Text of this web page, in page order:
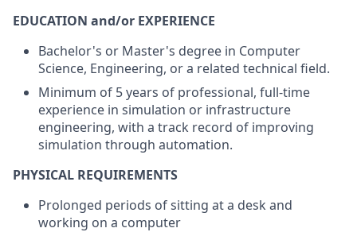
EDUCATION and/or EXPERIENCE
Bachelor's or Master's degree in Computer
Science, Engineering, or a related technical field.
Minimum of 5 years of professional, full-time
experience in simulation or infrastructure
engineering, with a track record of improving
simulation through automation.
PHYSICAL REQUIREMENTS
Prolonged periods of sitting at a desk and
working on a computer